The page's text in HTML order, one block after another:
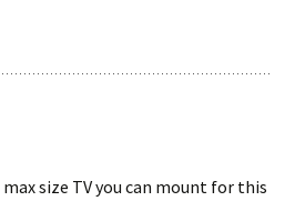
size TV you can mount for this